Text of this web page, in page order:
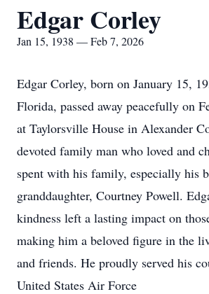
Edgar Corley
Jan 15, 1938 — Feb 7, 2026
Edgar Corley, born on January 15,
Florida, passed away peacefully on
at Taylorsville House in Alexander
devoted family man who loved and
spent with his family, especially his
granddaughter, Courtney Powell.
kindness left a lasting impact on
making him a beloved figure in the
and friends. He proudly served his
United States Air Force